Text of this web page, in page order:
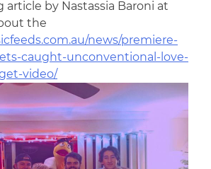
article by Nastassia Baroni at
the
news/premiere-
caught-unconventional-love-
video/